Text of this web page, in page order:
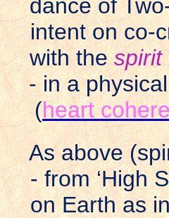
dance of
intent on co-
with thespirit
- in a
(heart
As above
- from ‘High
on Earth as